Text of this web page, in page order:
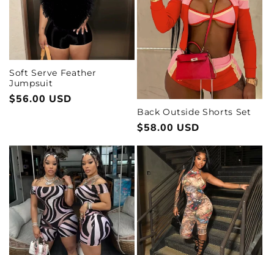
o
n
Soft Serve Feather
Jumpsuit
Regular
$56.00 USD
Back Outside Shorts Set
Regular
price
$58.00 USD